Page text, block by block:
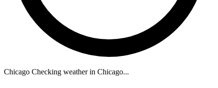
Chicago Checking weather in Chicago...